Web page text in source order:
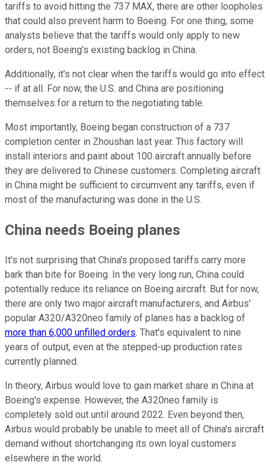
tariffs to avoid hitting the 737 MAX, there are other loopholes
that could also prevent harm to Boeing. For one thing, some
analysts believe that the tariffs would only apply to new
orders, not Boeing's existing backlog in China.
Additionally, it's not clear when the tariffs would go into effect
-- if at all. For now, the U.S. and China are positioning
themselves for a return to the negotiating table.
Most importantly, Boeing began construction of a 737
completion center in Zhoushan last year. This factory will
install interiors and paint about 100 aircraft annually before
they are delivered to Chinese customers. Completing aircraft
in China might be sufficient to circumvent any tariffs, even if
most of the manufacturing was done in the U.S.
China needs Boeing planes
It's not surprising that China's proposed tariffs carry more
bark than bite for Boeing. In the very long run, China could
potentially reduce its reliance on Boeing aircraft. But for now,
there are only two major aircraft manufacturers, and Airbus'
popular A320/A320neo family of planes has a backlog of
more than 6,000 unfilled orders. That's equivalent to nine
years of output, even at the stepped-up production rates
currently planned.
In theory, Airbus would love to gain market share in China at
Boeing's expense. However, the A320neo family is
completely sold out until around 2022. Even beyond then,
Airbus would probably be unable to meet all of China's aircraft
demand without shortchanging its own loyal customers
elsewhere in the world.